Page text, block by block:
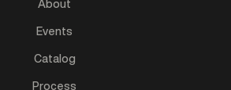
About
Events
Catalog
Process